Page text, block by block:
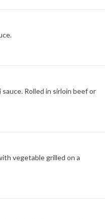
Rolled in sirloin beef or
vegetable grilled on a